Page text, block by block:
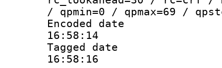
/ qpmin=0 / qpmax=69 /
Encoded date
16:58:14
Tagged date :
16:58:16